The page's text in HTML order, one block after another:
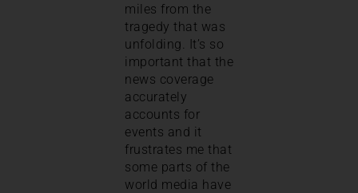
miles from the
tragedy that was
unfolding. It’s so
important that the
news coverage
accurately
accounts for
events and it
frustrates me that
some parts of the
world media have